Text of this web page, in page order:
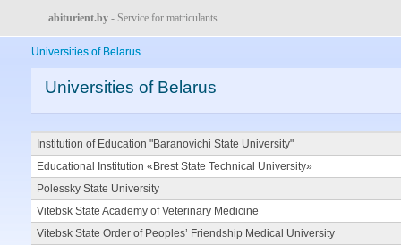
abiturient.by - Service for matriculants
Universities of Belarus
Universities of Belarus
Institution of Education "Baranovichi State University"
Educational Institution «Brest State Technical University»
Polessky State University
Vitebsk State Academy of Veterinary Medicine
Vitebsk State Order of Peoples’ Friendship Medical University